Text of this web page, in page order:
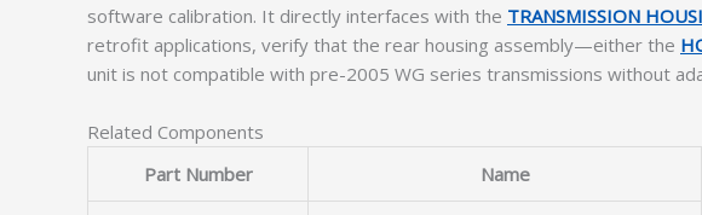
software calibration. It directly interfaces with the TRANSMISSION
retrofit applications, verify that the rear housing assembly—either the
unit is not compatible with pre-2005 WG series transmissions without
Related Components
Part Number
Name